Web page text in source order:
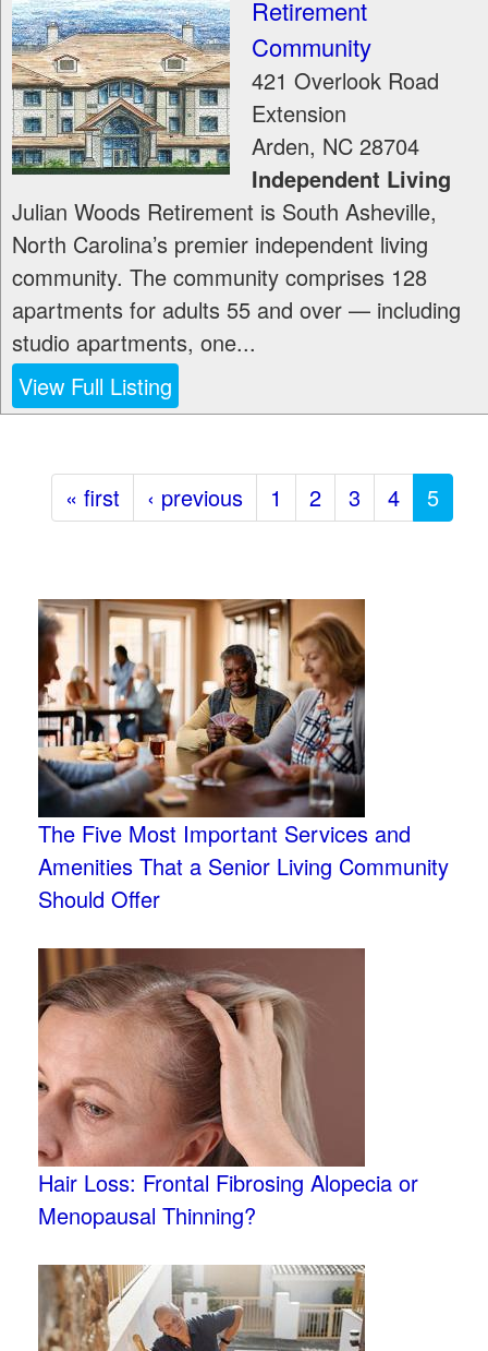
Retirement
Community
421 Overlook Road
Extension
Arden, NC 28704
Independent Living
Julian Woods Retirement is South Asheville,
North Carolina’s premier independent living
community. The community comprises 128
apartments for adults 55 and over — including
studio apartments, one...
View Full Listing
« first ‹ previous 1 2 3 4 5
The Five Most Important Services and
Amenities That a Senior Living Community
Should Offer
Hair Loss: Frontal Fibrosing Alopecia or
Menopausal Thinning?